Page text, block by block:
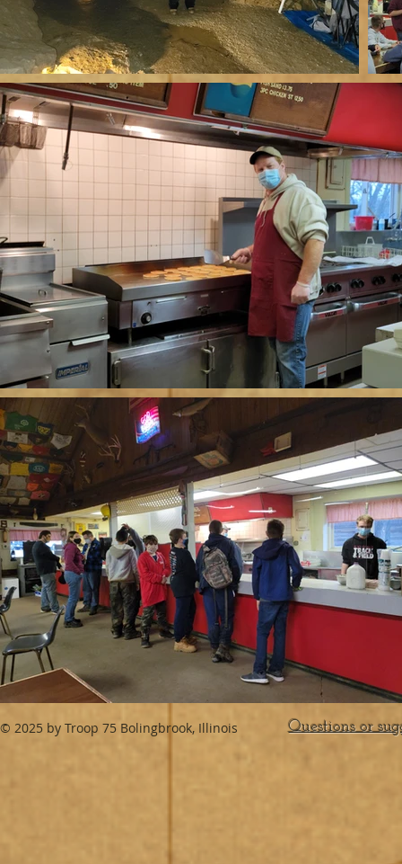
© 2025 by Troop 75 Bolingbrook, Illinois Questions or